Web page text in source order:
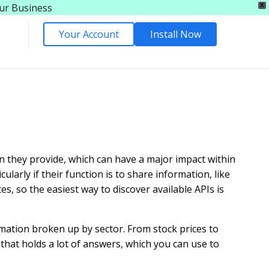
X
Business
Your Account
Install Now
provide, which can have a major impact within
if their function is to share information, like
so the easiest way to discover available APIs is
broken up by sector. From stock prices to
holds a lot of answers, which you can use to